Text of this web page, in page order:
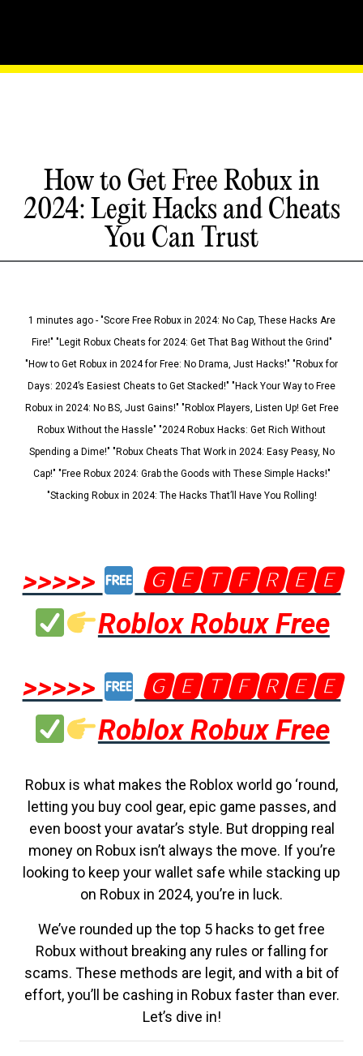
How to Get Free Robux in
2024: Legit Hacks and Cheats
You Can Trust
1 minutes ago - "Score Free Robux in 2024: No Cap, These Hacks Are
Fire!" "Legit Robux Cheats for 2024: Get That Bag Without the Grind"
"How to Get Robux in 2024 for Free: No Drama, Just Hacks!" "Robux for
Days: 2024’s Easiest Cheats to Get Stacked!" "Hack Your Way to Free
Robux in 2024: No BS, Just Gains!" "Roblox Players, Listen Up! Get Free
Robux Without the Hassle" "2024 Robux Hacks: Get Rich Without
Spending a Dime!" "Robux Cheats That Work in 2024: Easy Peasy, No
Cap!" "Free Robux 2024: Grab the Goods with These Simple Hacks!"
"Stacking Robux in 2024: The Hacks That’ll Have You Rolling!
>>>>>
🅶🅴🆃🅵🆁🅴🅴
Roblox Robux Free
>>>>>
🅶🅴🆃🅵🆁🅴🅴
Roblox Robux Free
Robux is what makes the Roblox world go ‘round,
letting you buy cool gear, epic game passes, and
even boost your avatar’s style. But dropping real
money on Robux isn’t always the move. If you’re
looking to keep your wallet safe while stacking up
on Robux in 2024, you’re in luck.
We’ve rounded up the top 5 hacks to get free
Robux without breaking any rules or falling for
scams. These methods are legit, and with a bit of
effort, you’ll be cashing in Robux faster than ever.
Let’s dive in!